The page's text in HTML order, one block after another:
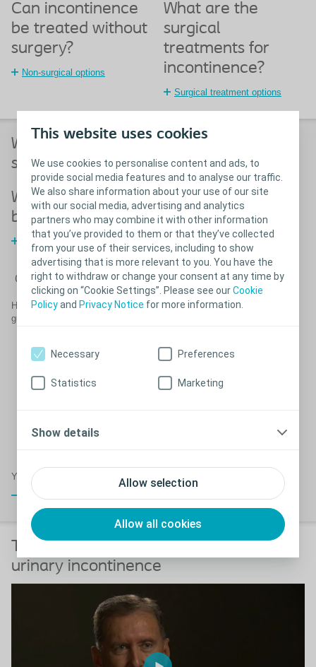
This website uses cookies
We use cookies to personalise content and ads, to
provide social media features and to analyse our traffic.
We also share information about your use of our site
with our social media, advertising and analytics
partners who may combine it with other information
that you’ve provided to them or that they’ve collected
from your use of their services, including to show
advertising that is more relevant to you. You have the
right to withdraw or change your consent at any time by
clicking on “Cookie Settings”. Please see ourCookie
Policyand Privacy Notice for more information.
Allow selection
Allow all cookies
Necessary Preferences
Statistics Marketing
Show details
Can incontinence
be treated without
surgery?
Non-surgical options
What are the
surgical
treatments for
incontinence?
Surgical treatment options
What happens before, during and after
surgery for male urinary incontinence?
What happens
before surgery?
Before surgery
What happens
after surgery?
Close
Help get the most out of your Virtue® male sling by following these
guidelines in consultation with your doctor.
as possible to allow for proper healing.
sites after surgery. This pain should be controlled with the
pain medication prescribed by your urologist.
In addition to pain medication, your urologist may prescribe a
Your urologist may have additional guidelines for you to follow.
Close
Testimonials of men who suffered from
urinary incontinence